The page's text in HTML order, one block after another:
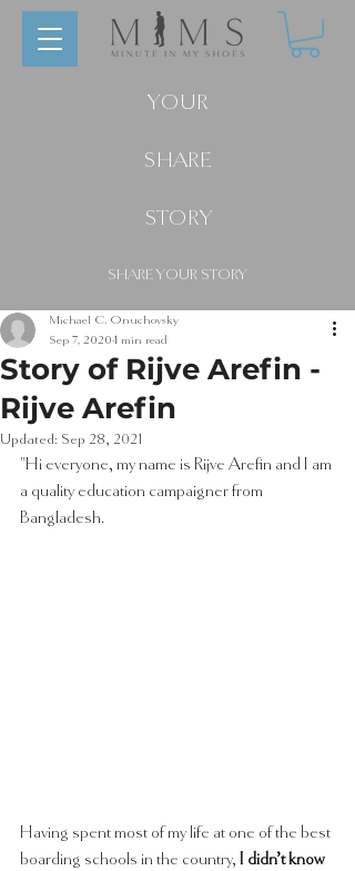
YOUR
SHARE
SHARE YOUR STORY
STORY
Story of Rijve Arefin -
Rijve Arefin
Michael C. Onuchovsky
Sep 7, 2020 1 min read
Updated: Sep 28, 2021
"Hi everyone, my name is Rijve Arefin and I am
a quality education campaigner from
Bangladesh.
Having spent most of my life at one of the best
boarding schools in the country, I didn’t know